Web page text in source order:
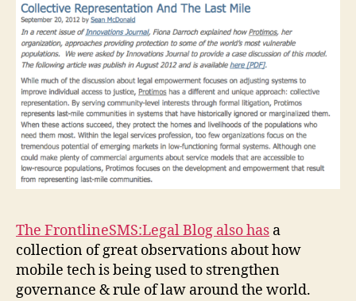
The FrontlineSMS:Legal Blog also has a
collection of great observations about how
mobile tech is being used to strengthen
governance & rule of law around the world.
n
tl
in
e
S
M
S
L
e
g
al
oj
e
c
t